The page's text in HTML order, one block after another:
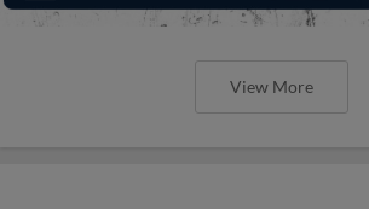
View More